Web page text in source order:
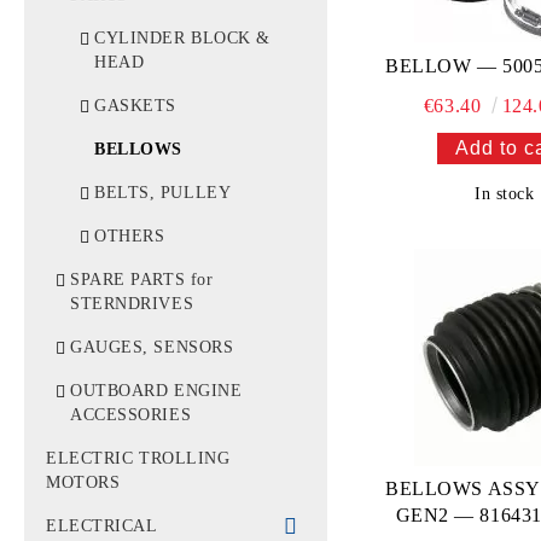
FILTERS
CYLINDER BLOCK &
HEAD
GASKETS
BELLOWS
BELTS, PULLEY
OTHERS
SPARE PARTS for
STERNDRIVES
GAUGES, SENSORS
OUTBOARD ENGINE
ACCESSORIES
ELECTRIC TROLLING
MOTORS
ELECTRICAL
BELLOW —
€63.40
In stock
BELLOWS
GEN2 —